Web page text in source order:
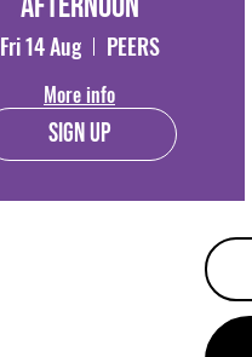
Fri 14 Aug PEERS
More info
Sign Up